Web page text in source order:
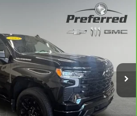
Silverado 1500RST
Stock:B226192A
Ext. Int.
FINANCE
$46,278
PRICE
Less